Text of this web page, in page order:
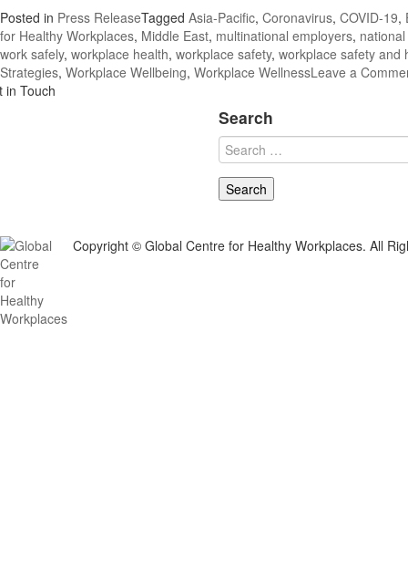
Posted in Press ReleaseTagged Asia-Pacific, Coronavirus, COVID-19,
for Healthy Workplaces, Middle East, multinational employers,
work safely, workplace health, workplace safety, workplace safety and
Strategies, Workplace Wellbeing, Workplace WellnessLeave a
in Touch
Search
Search
for:
Copyright © Global Centre for Healthy Workplaces. All